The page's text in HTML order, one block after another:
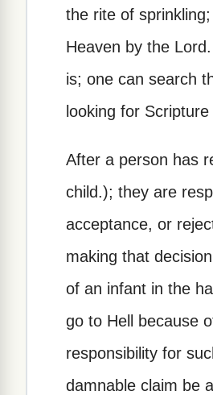
the rite of
Heaven by the
is; one can search
looking for
After a person has
child.); they are
acceptance, or
making that
of an infant in the
go to Hell because
responsibility for
damnable claim be